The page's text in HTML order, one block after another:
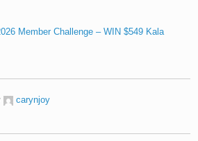
Member Challenge – WIN $549 Kala
carynjoy